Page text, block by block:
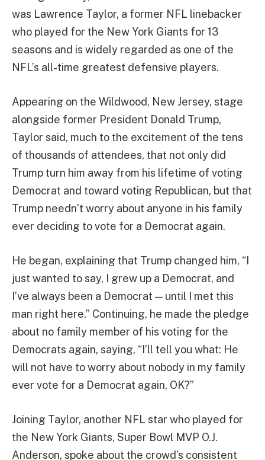
was Lawrence Taylor, a former NFL linebacker
who played for the New York Giants for 13
seasons and is widely regarded as one of the
NFL’s all-time greatest defensive players.
Appearing on the Wildwood, New Jersey, stage
alongside former President Donald Trump,
Taylor said, much to the excitement of the tens
of thousands of attendees, that not only did
Trump turn him away from his lifetime of voting
Democrat and toward voting Republican, but that
Trump needn’t worry about anyone in his family
ever deciding to vote for a Democrat again.
He began, explaining that Trump changed him, “I
just wanted to say, I grew up a Democrat, and
I’ve always been a Democrat — until I met this
man right here.” Continuing, he made the pledge
about no family member of his voting for the
Democrats again, saying, “I’ll tell you what: He
will not have to worry about nobody in my family
ever vote for a Democrat again, OK?”
Joining Taylor, another NFL star who played for
the New York Giants, Super Bowl MVP O.J.
Anderson, spoke about the crowd’s consistent